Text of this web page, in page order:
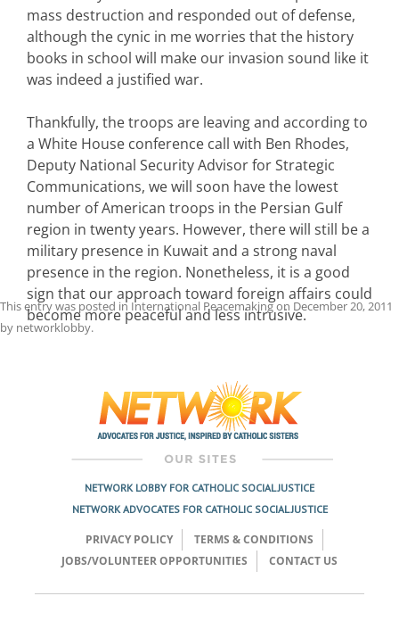
mass destruction and responded out of defense,
although the cynic in me worries that the history
books in school will make our invasion sound like it
was indeed a justified war.
Thankfully, the troops are leaving and according to
a White House conference call with Ben Rhodes,
Deputy National Security Advisor for Strategic
Communications, we will soon have the lowest
number of American troops in the Persian Gulf
region in twenty years. However, there will still be a
military presence in Kuwait and a strong naval
presence in the region. Nonetheless, it is a good
sign that our approach toward foreign affairs could
become more peaceful and less intrusive.
This entry was posted in International Peacemakingon December 20, 2011
by networklobby.
NETWORK LOBBY FOR CATHOLIC SOCIAL JUSTICE
NETWORK ADVOCATES FOR CATHOLIC SOCIAL JUSTICE
PRIVACY POLICY
TERMS & CONDITIONS
JOBS/VOLUNTEER OPPORTUNITIES
CONTACT US